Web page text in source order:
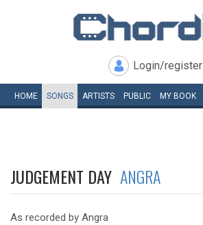
Login/register
HOME SONGS ARTISTS PUBLIC MY BOOK
JUDGEMENT DAY ANGRA
As recorded by Angra